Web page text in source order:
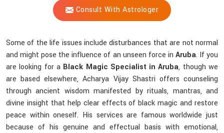
Consult With Astrologer
Some of the life issues include disturbances that are not normal
and might pose the influence of an unseen force in Aruba. If you
are looking for a Black Magic Specialist in Aruba, though we
are based elsewhere, Acharya Vijay Shastri offers counseling
through ancient wisdom manifested by rituals, mantras, and
divine insight that help clear effects of black magic and restore
peace within oneself. His services are famous worldwide just
because of his genuine and effectual basis with emotional,